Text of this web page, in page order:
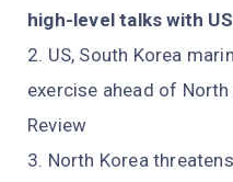
high-level talks with US
US, South Korea
exercise ahead of
Review
North Korea